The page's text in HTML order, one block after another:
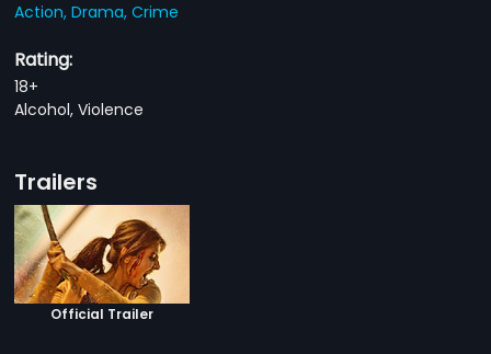
Action,Drama,Crime
Rating:
18+
Alcohol, Violence
Trailers
Official Trailer